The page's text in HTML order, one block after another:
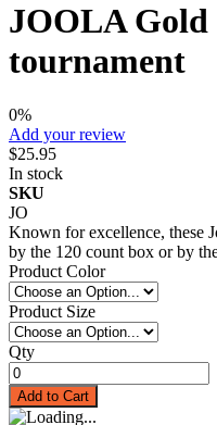
JOOLA Gold
tournament
0%
Add your review
$25.95
In stock
SKU
JO
Known for excellence, these
by the 120 count box or by
Product Color
Product Size
Qty
Add to Cart